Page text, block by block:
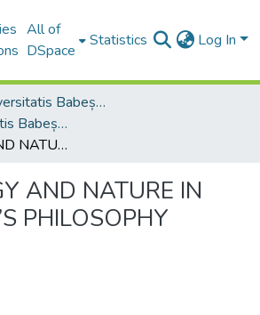
All of
DSpace
Statistics Log In
Studia Universitatis Babeș-Bolyai Collection
Studia Universitatis Babeș-Bolyai Philosophia
MYTHOLOGY AND NATURE IN SCHELLING’S PHILOSOPHY
AND NATURE IN
PHILOSOPHY